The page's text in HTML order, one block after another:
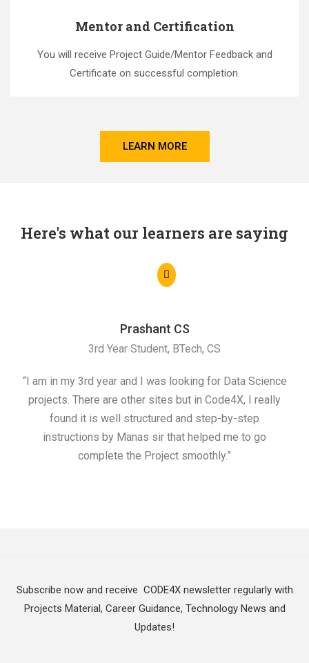
Mentor and Certification
You will receive Project Guide/Mentor Feedback and
Certificate on successful completion.
LEARN MORE
Here's what our learners are saying
Prashant CS
3rd Year Student, BTech, CS
“I am in my 3rd year and I was looking for Data Science
projects. There are other sites but in Code4X, I really
found it is well structured and step-by-step
instructions by Manas sir that helped me to go
complete the Project smoothly.”
Subscribe now and receive CODE4X newsletter regularly with
Projects Material, Career Guidance, Technology News and
Updates!